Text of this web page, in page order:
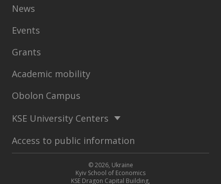
News
Events
Grants
Academic mobility
Obolon Campus
KSE University Centers
Access to public information
© 2026, Ukraine
Kyiv School of Economics
KSE Dragon Capital Building,